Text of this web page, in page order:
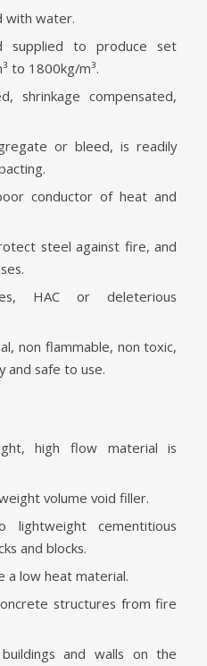
with water.
supplied to produce set
to 1800kg/m³.
shrinkage compensated,
or bleed, is readily
conductor of heat and
steel against fire, and
HAC or deleterious
non flammable, non toxic,
and safe to use.
high flow material is
volume void filler.
lightweight cementitious
and blocks.
a low heat material.
structures from fire
and walls on the